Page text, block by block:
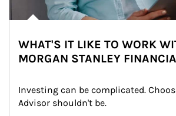
WHAT'S IT LIKE TO WORK
MORGAN STANLEY
Investing can be complicated.
Advisor shouldn't be.